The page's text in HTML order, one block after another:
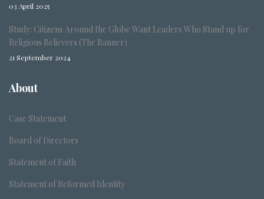
03 April 2025
Study: Citizens Around the Globe Want Leaders Who Stand up for
Religious Believers (The Banner)
21 September 2024
About
Case Statement
Board of Directors
Statement of Faith
Statement of Reformed Identity